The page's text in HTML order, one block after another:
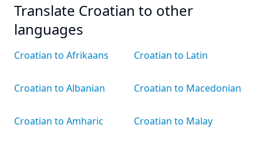
Translate Croatian to other
languages
Croatian to Afrikaans
Croatian to Albanian
Croatian to Amharic
Croatian to Latin
Croatian to Macedonian
Croatian to Malay